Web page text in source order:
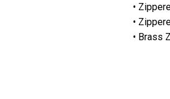
•
•
• Brass